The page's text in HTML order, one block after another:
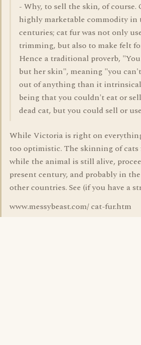
- Why, to sell the skin, of course.
highly marketable commodity in
centuries; cat fur was not only
trimming, but also to make felt
Hence a traditional proverb,
but her skin", meaning "you
out of anything than it
being that you couldn't eat or
dead cat, but you could sell or
While Victoria is right on
too optimistic. The skinning of
while the animal is still alive,
present century, and probably in
other countries. See (if you have a
www.messybeast.com/ cat-fur.htm